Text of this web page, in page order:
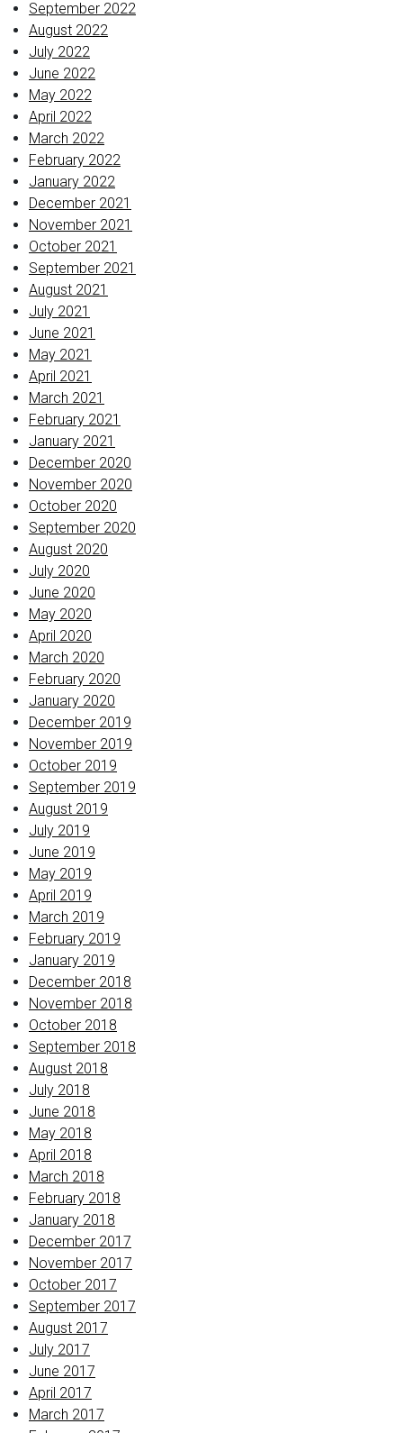
September 2022
August 2022
July 2022
June 2022
May 2022
April 2022
March 2022
February 2022
January 2022
December 2021
November 2021
October 2021
September 2021
August 2021
July 2021
June 2021
May 2021
April 2021
March 2021
February 2021
January 2021
December 2020
November 2020
October 2020
September 2020
August 2020
July 2020
June 2020
May 2020
April 2020
March 2020
February 2020
January 2020
December 2019
November 2019
October 2019
September 2019
August 2019
July 2019
June 2019
May 2019
April 2019
March 2019
February 2019
January 2019
December 2018
November 2018
October 2018
September 2018
August 2018
July 2018
June 2018
May 2018
April 2018
March 2018
February 2018
January 2018
December 2017
November 2017
October 2017
September 2017
August 2017
July 2017
June 2017
April 2017
March 2017